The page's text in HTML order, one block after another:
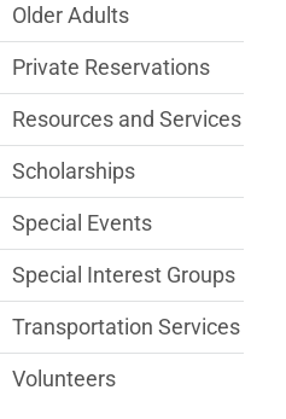
Older Adults
Private Reservations
Resources and Services
Scholarships
Special Events
Special Interest Groups
Transportation Services
Volunteers